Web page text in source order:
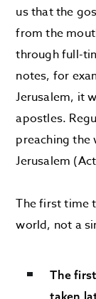
us that the
from the
through full-
notes, for
Jerusalem, it
apostles.
preaching the
Jerusalem
The first time
world, not a
The
taken